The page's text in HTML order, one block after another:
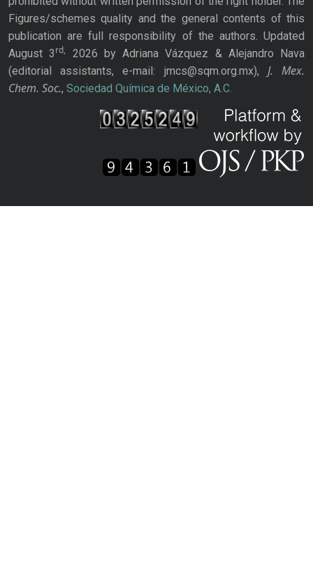
Figures/schemes quality and the general contents of this
publication are full responsibility of the authors. Updated
August 3rd,
2026 by Adriana Vázquez & Alejandro Nava
(editorial assistants, e-mail: jmcs@sqm.org.mx), J. Mex.
Chem. Soc., Sociedad Química de México, A.C.